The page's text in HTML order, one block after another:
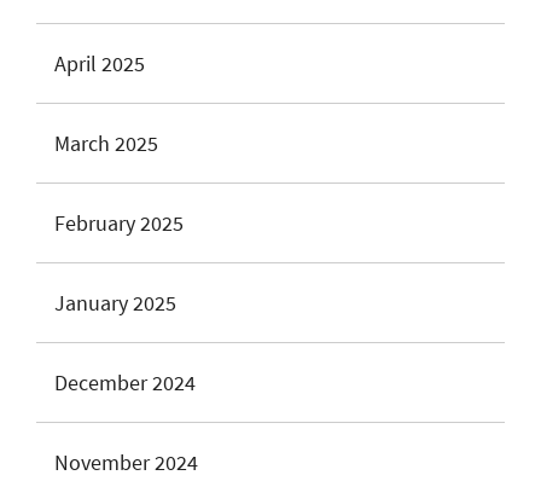
April 2025
March 2025
February 2025
January 2025
December 2024
November 2024